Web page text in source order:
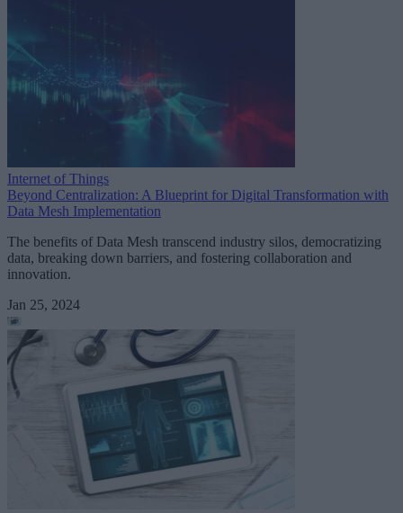
Internet of Things
Beyond Centralization: A Blueprint for Digital Transformation with
Data Mesh Implementation
The benefits of Data Mesh transcend industry silos, democratizing
data, breaking down barriers, and fostering collaboration and
innovation.
Jan 25, 2024